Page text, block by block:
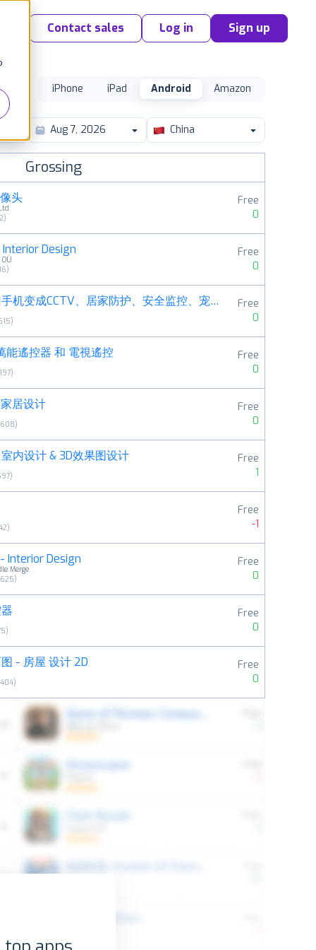
Contact sales Log in Sign up
iPhone iPad Android Amazon
China
Grossing
头
)
Free
0
Design
)
Free
0
阿福管家－旧手机变成CCTV、居家防护、安全监控、宠物摄影机
)
Free
0
能遙控器 和 電視遙控
)
Free
0
居设计
)
Free
0
内设计 & 3D效果图设计
)
Free
1
)
Free
-1
Interior Design
Merge
)
Free
0
)
Free
0
- 房屋 设计 2D
)
Free
0